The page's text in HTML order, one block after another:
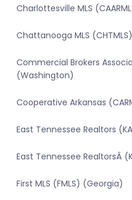
Charlottesville MLS
Chattanooga MLS
Commercial Brokers
(Washington)
Cooperative Arkansas
East Tennessee Realtors
East Tennessee RealtorsÂ
First MLS (FMLS) (Georgia)